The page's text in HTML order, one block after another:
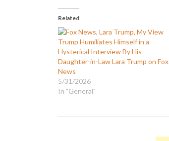
Related
Trump Humiliates Himself in a
Hysterical Interview By His
Daughter-in-Law Lara Trump on Fox
News
5/31/2026
In "General"